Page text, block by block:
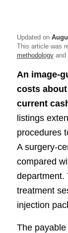
Updated on
This article was
methodologyand
An image-
costs about
current
listings
procedures
A surgery-
compared
department.
treatment
injection
The